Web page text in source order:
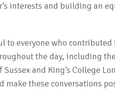
interests and building an
to everyone who
the day, including
and King’s College
make these conversations